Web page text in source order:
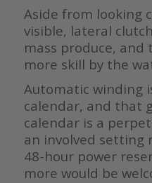
Aside from looking
visible, lateral
mass produce,
more skill by the
Automatic winding
calendar, and that
calendar is a
an involved setting
48-hour power
more would be